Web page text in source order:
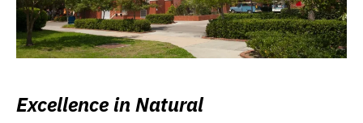
Excellence in Natural